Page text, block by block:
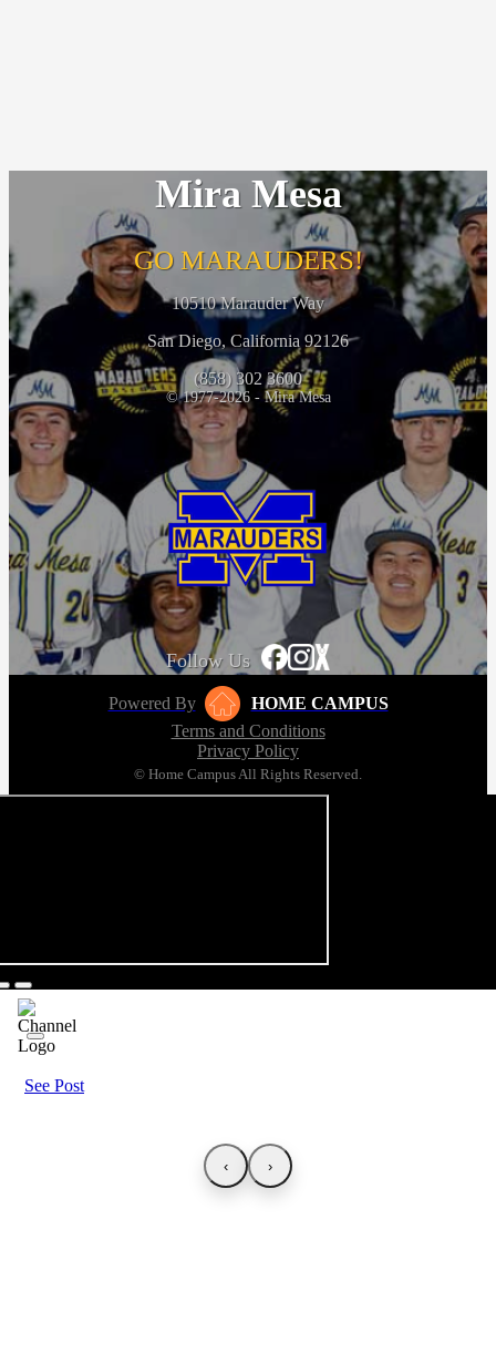
Mira Mesa
GO MARAUDERS!
10510 Marauder Way
San Diego, California 92126
(858) 302 3600
© 1977-2026 - Mira Mesa
Follow Us
Powered By
HOME CAMPUS
Terms and Conditions
Privacy Policy
© Home Campus All Rights Reserved.
See Post
‹ ›